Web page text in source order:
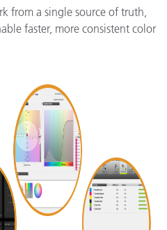
from a single source of truth,
faster, more consistent color